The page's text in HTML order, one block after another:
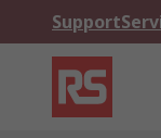
Support